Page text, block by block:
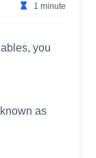
1 minute
you
as